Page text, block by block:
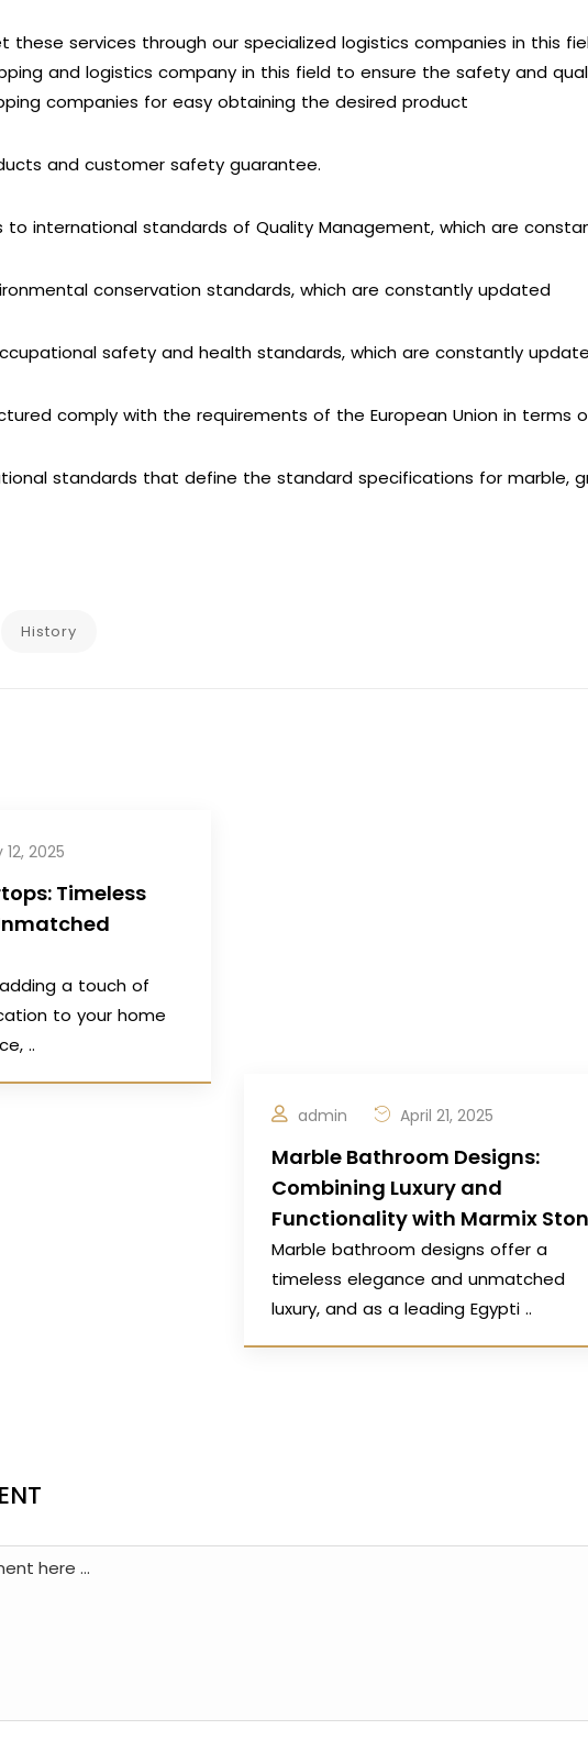
these services through our specialized logistics companies in this
and logistics company in this field to ensure the safety and
companies for easy obtaining the desired product
and customer safety guarantee.
to international standards of Quality Management, which are
conservation standards, which are constantly updated
safety and health standards, which are constantly
comply with the requirements of the European Union in terms
standards that define the standard specifications for marble,
History
12, 2025
Timeless
a touch of
to your home
..
admin April 21, 2025
Marble Bathroom Designs:
Combining Luxury and
Functionality with Marmix
Marble bathroom designs offer a
timeless elegance and unmatched
luxury, and as a leading Egypti ..